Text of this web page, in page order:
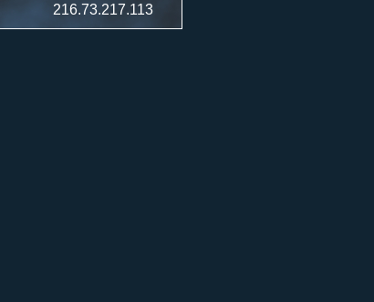
216.73.217.113